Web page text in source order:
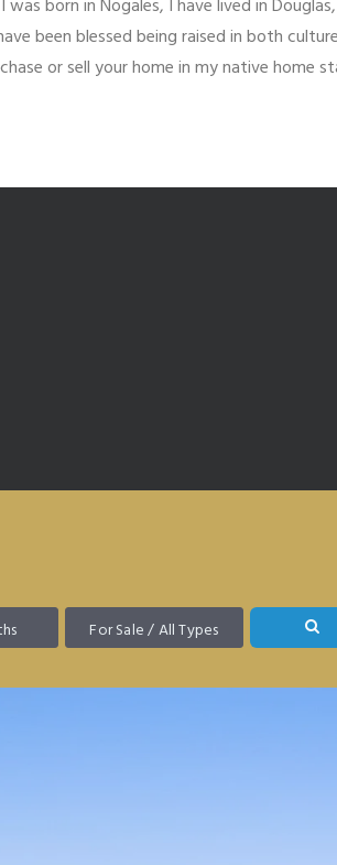
born in Nogales, I have lived in Douglas,
been blessed being raised in both
or sell your home in my native home
For Sale / All Types